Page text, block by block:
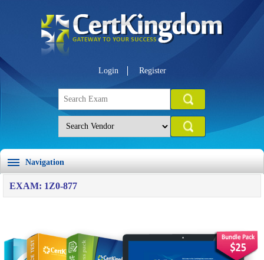
Login Register
Navigation
EXAM: 1Z0-877